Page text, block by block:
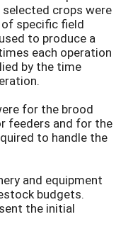
crops were
specific field
to produce a
each operation
by the time
for the brood
feeders and for the
to handle the
and equipment
budgets.
the initial